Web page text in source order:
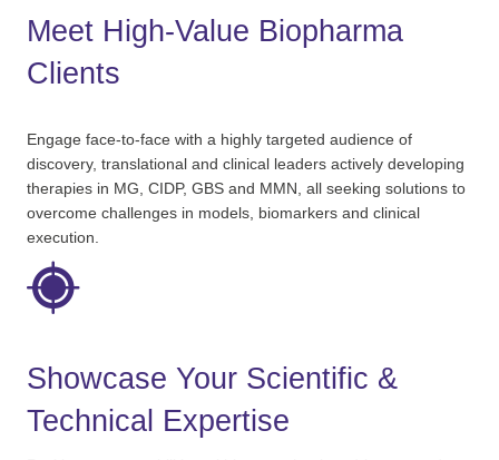
Meet High-Value Biopharma
Clients
Engage face-to-face with a highly targeted audience of
discovery, translational and clinical leaders actively developing
therapies in MG, CIDP, GBS and MMN, all seeking solutions to
overcome challenges in models, biomarkers and clinical
execution.
Showcase Your Scientific &
Technical Expertise